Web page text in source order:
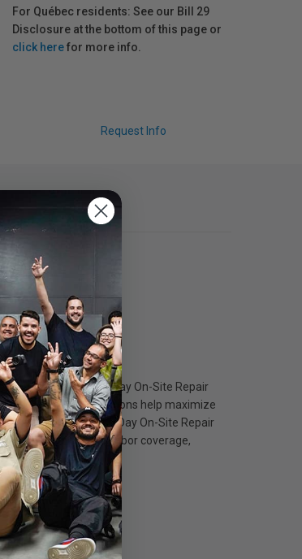
For Québec residents: See our Bill 29
Disclosure at the bottom of this page or
click herefor more info.
Request Info
Plus Next-Business-Day On-Site Repair
worry-free solutions help maximize
With Next-Business-Day On-Site Repair
parts and labor coverage,